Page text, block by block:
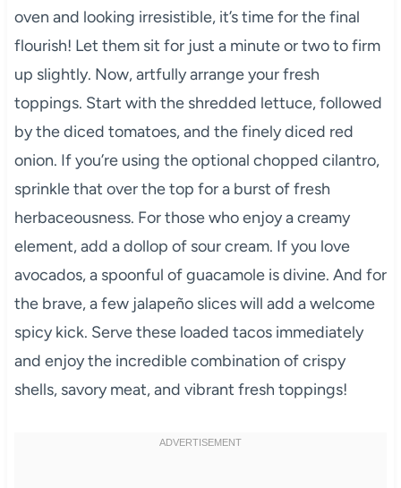
oven and looking irresistible, it’s time for the final
flourish! Let them sit for just a minute or two to firm
up slightly. Now, artfully arrange your fresh
toppings. Start with the shredded lettuce, followed
by the diced tomatoes, and the finely diced red
onion. If you’re using the optional chopped cilantro,
sprinkle that over the top for a burst of fresh
herbaceousness. For those who enjoy a creamy
element, add a dollop of sour cream. If you love
avocados, a spoonful of guacamole is divine. And for
the brave, a few jalapeño slices will add a welcome
spicy kick. Serve these loaded tacos immediately
and enjoy the incredible combination of crispy
shells, savory meat, and vibrant fresh toppings!